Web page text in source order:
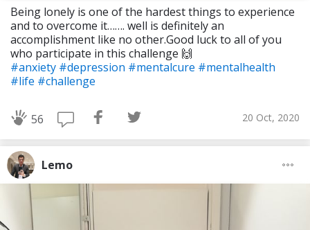
Being lonely is one of the hardest things to experience
and to overcome it……. well is definitely an
accomplishment like no other.Good luck to all of you
who participate in this challenge 🙌
#anxiety #depression #mentalcure #mentalhealth
#life #challenge
56 20 Oct, 2020
Lemo